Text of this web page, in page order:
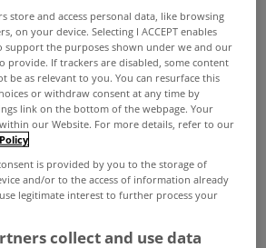
is to force its controversial
store and access personal data, like browsing
on your device. Selecting I ACCEPT enables
support the purposes shown under we and our
provide. If trackers are disabled, some content
be as relevant to you. You can resurface this
or withdraw consent at any time by
link on the bottom of the webpage. Your
our Website. For more details, refer to our
is provided by you to the storage of
and/or to the access of information already
legitimate interest to further process your
collect and use data